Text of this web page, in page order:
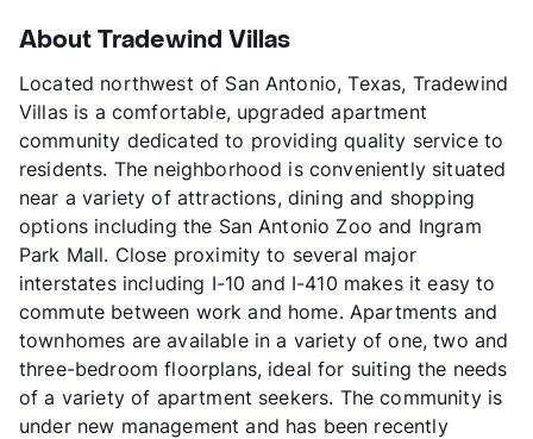
About Tradewind Villas
Located northwest of San Antonio, Texas, Tradewind
Villas is a comfortable, upgraded apartment
community dedicated to providing quality service to
residents. The neighborhood is conveniently situated
near a variety of attractions, dining and shopping
options including the San Antonio Zoo and Ingram
Park Mall. Close proximity to several major
interstates including I-10 and I-410 makes it easy to
commute between work and home. Apartments and
townhomes are available in a variety of one, two and
three-bedroom floorplans, ideal for suiting the needs
of a variety of apartment seekers. The community is
under new management and has been recently